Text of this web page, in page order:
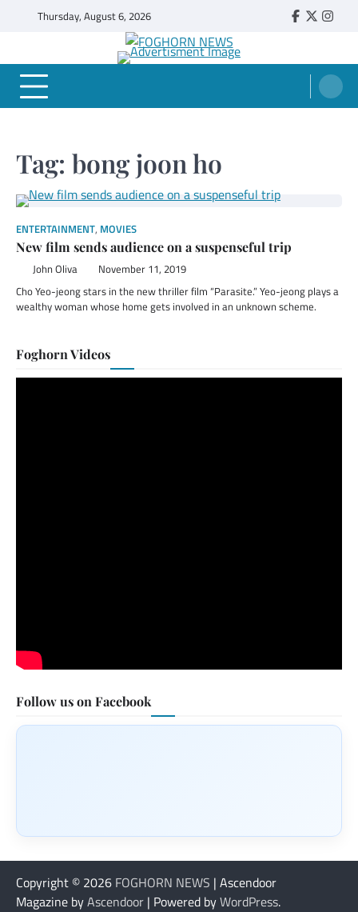
Thursday, August 6, 2026 Faebook
Twitter
FOGHORN NEWS
A DEL MAR COLLEGE STUDENT PUBLICATION
Tag: bong joon ho
ENTERTAINMENT, MOVIES
New film sends audience on a suspenseful trip
John Oliva November 11, 2019
Cho Yeo-jeong stars in the new thriller film “Parasite.” Yeo-jeong plays a
wealthy woman whose home gets involved in an unknown scheme.
Foghorn Videos
Follow us on Facebook
Copyright © 2026 FOGHORN NEWS | Ascendoor
Magazine byAscendoor | Powered byWordPress.